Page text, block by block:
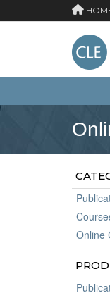
Online